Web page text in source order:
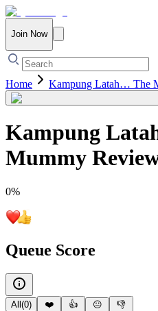
Join Now
Home Kampung Latah… The
Kampung
Mummy
0%
Queue Score
All (0) ❤️ 👍
😐
👎